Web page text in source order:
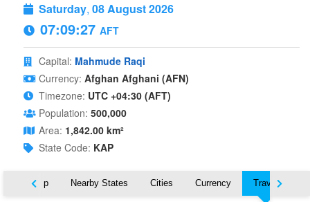
Saturday, 08 August 2026
07:09:27 AFT
Capital: Mahmude Raqi
Currency: Afghan Afghani (AFN)
Timezone: UTC +04:30 (AFT)
Population: 500,000
Area: 1,842.00 km²
State Code: KAP
Map Nearby States Cities Currency Travel